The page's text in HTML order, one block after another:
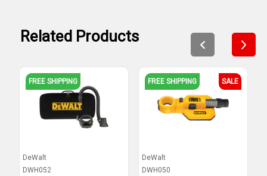
Related Products
FREE SHIPPING
DeWalt
DWH052
FREE SHIPPING SALE
DeWalt
DWH050